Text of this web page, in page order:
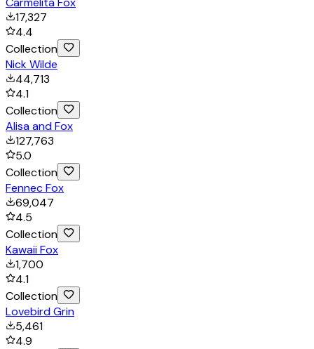
17,327
4.4
Collection
Nick Wilde
44,713
4.1
Collection
Alisa and Fox
127,763
5.0
Collection
Fennec Fox
69,047
4.5
Collection
Kawaii Fox
1,700
4.1
Collection
Lovebird Grin
5,461
4.9